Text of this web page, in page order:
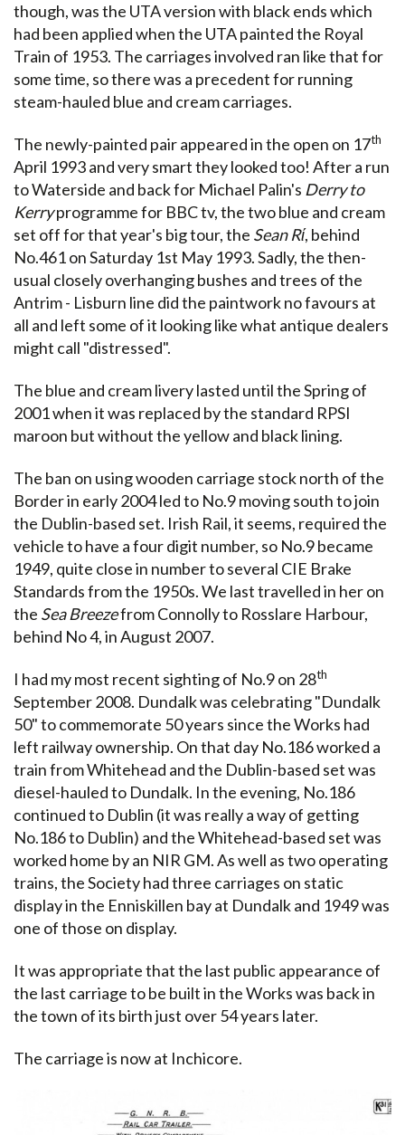
though, was the UTA version with black ends which
had been applied when the UTA painted the Royal
Train of 1953. The carriages involved ran like that for
some time, so there was a precedent for running
steam-hauled blue and cream carriages.
The newly-painted pair appeared in the open on 17th
April 1993 and very smart they looked too! After a run
to Waterside and back for Michael Palin's Derry to
Kerryprogramme for BBC tv, the two blue and cream
set off for that year's big tour, the Sean Rί, behind
No.461 on Saturday 1st May 1993. Sadly, the then-
usual closely overhanging bushes and trees of the
Antrim - Lisburn line did the paintwork no favours at
all and left some of it looking like what antique dealers
might call "distressed".
The blue and cream livery lasted until the Spring of
2001 when it was replaced by the standard RPSI
maroon but without the yellow and black lining.
The ban on using wooden carriage stock north of the
Border in early 2004 led to No.9 moving south to join
the Dublin-based set. Irish Rail, it seems, required the
vehicle to have a four digit number, so No.9 became
1949, quite close in number to several CIE Brake
Standards from the 1950s. We last travelled in her on
the Sea Breezefrom Connolly to Rosslare Harbour,
behind No 4, in August 2007.
I had my most recent sighting of No.9 on 28th
September 2008. Dundalk was celebrating "Dundalk
50" to commemorate 50 years since the Works had
left railway ownership. On that day No.186 worked a
train from Whitehead and the Dublin-based set was
diesel-hauled to Dundalk. In the evening, No.186
continued to Dublin (it was really a way of getting
No.186 to Dublin) and the Whitehead-based set was
worked home by an NIR GM. As well as two operating
trains, the Society had three carriages on static
display in the Enniskillen bay at Dundalk and 1949 was
one of those on display.
It was appropriate that the last public appearance of
the last carriage to be built in the Works was back in
the town of its birth just over 54 years later.
The carriage is now at Inchicore.